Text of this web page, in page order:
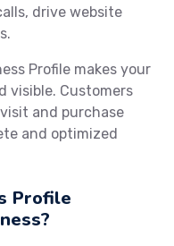
drive website
Profile makes your
visible. Customers
and purchase
and optimized
Profile